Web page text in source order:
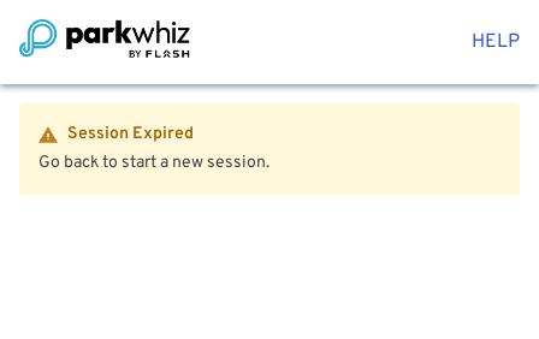
HELP
Session Expired
Go back to start a new session.